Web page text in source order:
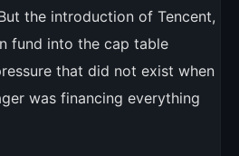
the introduction of Tencent,
fund into the cap table
that did not exist when
was financing everything